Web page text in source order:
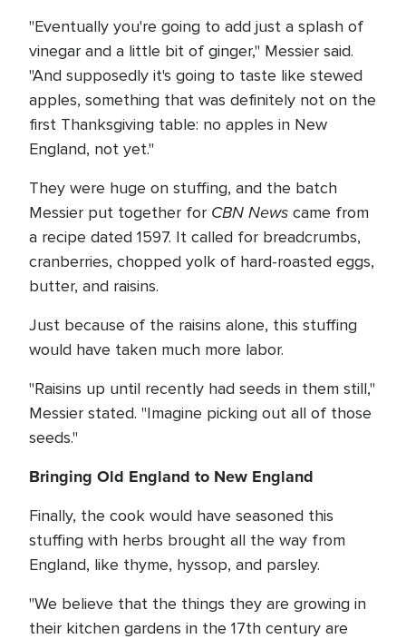
"Eventually you're going to add just a splash of
vinegar and a little bit of ginger," Messier said.
"And supposedly it's going to taste like stewed
apples, something that was definitely not on the
first Thanksgiving table: no apples in New
England, not yet."
They were huge on stuffing, and the batch
Messier put together for CBN News came from
a recipe dated 1597. It called for breadcrumbs,
cranberries, chopped yolk of hard-roasted eggs,
butter, and raisins.
Just because of the raisins alone, this stuffing
would have taken much more labor.
"Raisins up until recently had seeds in them still,"
Messier stated. "Imagine picking out all of those
seeds."
Bringing Old England to New England
Finally, the cook would have seasoned this
stuffing with herbs brought all the way from
England, like thyme, hyssop, and parsley.
"We believe that the things they are growing in
their kitchen gardens in the 17th century are